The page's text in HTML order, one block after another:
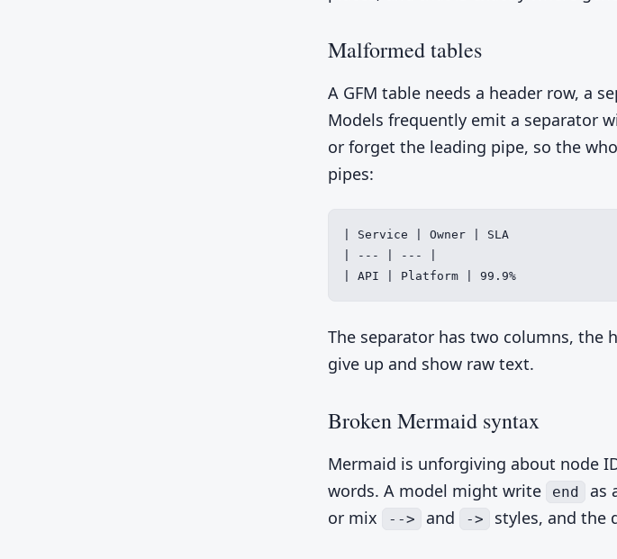
Malformed tables
A GFM table needs a header row, a
Models frequently emit a separator
or forget the leading pipe, so the
pipes:
| Service | Owner | SLA
| --- | --- |
| API | Platform | 99.9%
The separator has two columns, the
give up and show raw text.
Broken Mermaid syntax
Mermaid is unforgiving about node
words. A model might write
end
as
or mix
--> and -> styles, and the